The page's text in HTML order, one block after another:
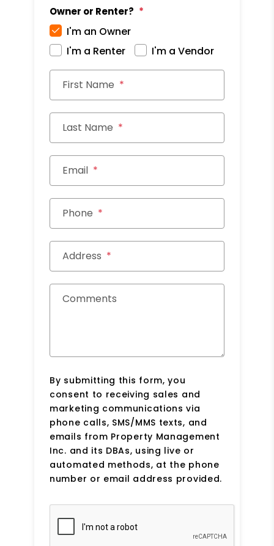
Owner or Renter?
I'm an Owner
I'm a Renter
I'm a Vendor
First Name
Last Name
Email
Phone
Address
Comments
By submitting this form, you
consent to receiving sales and
marketing communications via
phone calls, SMS/MMS texts, and
emails from Property Management
Inc. and its DBAs, using live or
automated methods, at the phone
number or email address provided.
Submit